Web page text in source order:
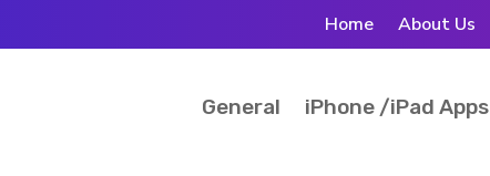
Home About Us
General iPhone /iPad Apps